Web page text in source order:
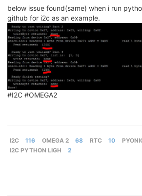
below issue found(same) when i run
github for i2c as an example.
#I2C #OMEGA2
I2C 116 OMEGA 2 68 RTC 10
I2C PYTHON LIGH
2